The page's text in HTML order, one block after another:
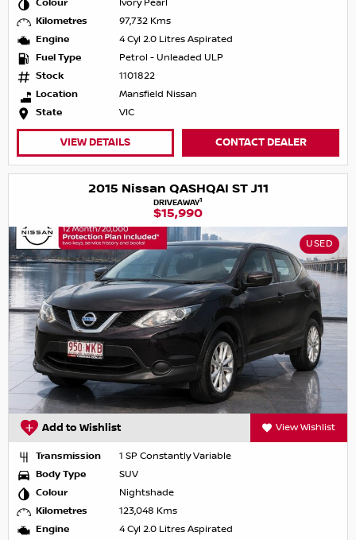
Colour
Ivory Pearl
Kilometres
97,732 Kms
Engine
4 Cyl 2.0 Litres Aspirated
Fuel Type
Petrol - Unleaded ULP
Stock
1101822
Location
Mansfield Nissan
State
VIC
VIEW DETAILS CONTACT DEALER
2015 Nissan QASHQAI ST J11
DRIVEAWAY1
$15,990
USED
Add to Wishlist View Wishlist
Transmission
1 SP Constantly Variable
Body Type
SUV
Colour
Nightshade
Kilometres
123,048 Kms
Engine
4 Cyl 2.0 Litres Aspirated